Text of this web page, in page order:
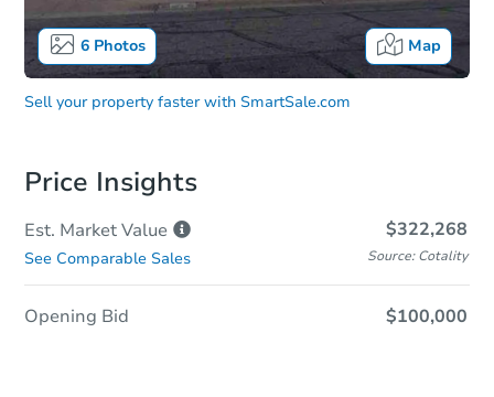
6Photos Map
Sell your property faster with SmartSale.com
Price Insights
Est. MarketValue $322,268
See Comparable Sales Source: Cotality
Opening Bid $100,000